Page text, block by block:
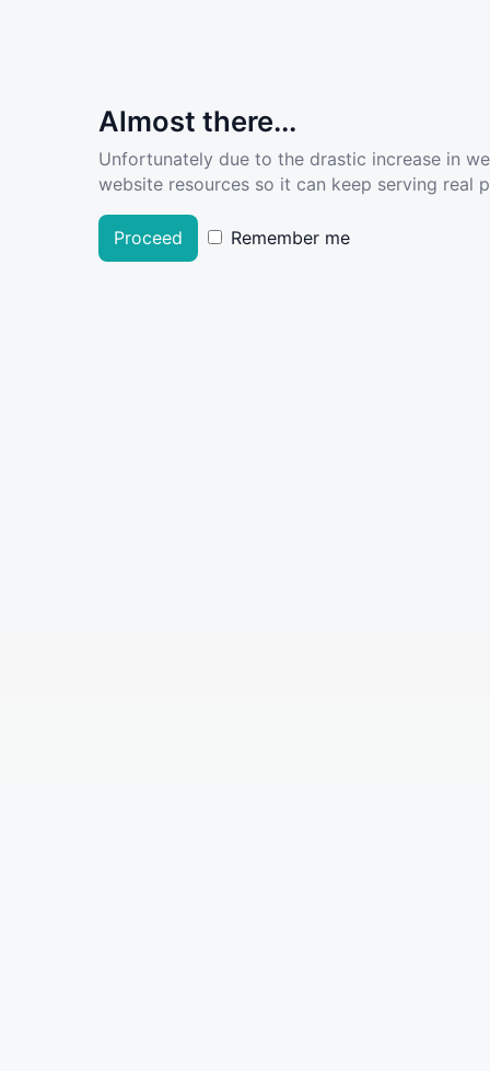
Almost there...
Unfortunately due to the drastic increase in
website resources so it can keep serving real
Proceed Remember me